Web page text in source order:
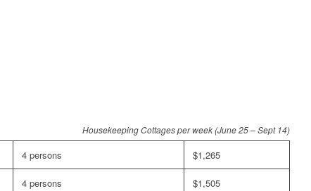
Housekeeping Cottages per week (June 25 – Sept 14)
4 persons $1,265
4 persons $1,505